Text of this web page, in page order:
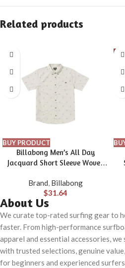
Related products
BUY PRODUCT
Billabong Men’s All Day
Jacquard Short Sleeve Woven
Brand, Billabong
$31.64
-9%
About Us
We curate top-rated surfing gear to
faster. From high-performance
apparel and essential accessories,
with trusted selections, genuine
for beginners and experienced